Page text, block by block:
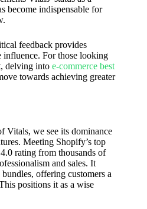
become indispensable for
feedback provides
influence. For those looking
delving into e-commerce best
towards achieving greater
Vitals, we see its dominance
Meeting Shopify’s top
rating from thousands of
and sales. It
offering customers a
positions it as a wise